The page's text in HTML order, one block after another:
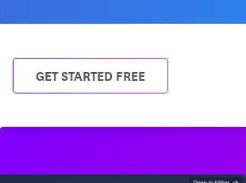
GET STARTED FREE